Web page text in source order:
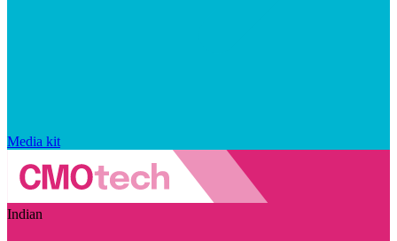
Media kit
Indian